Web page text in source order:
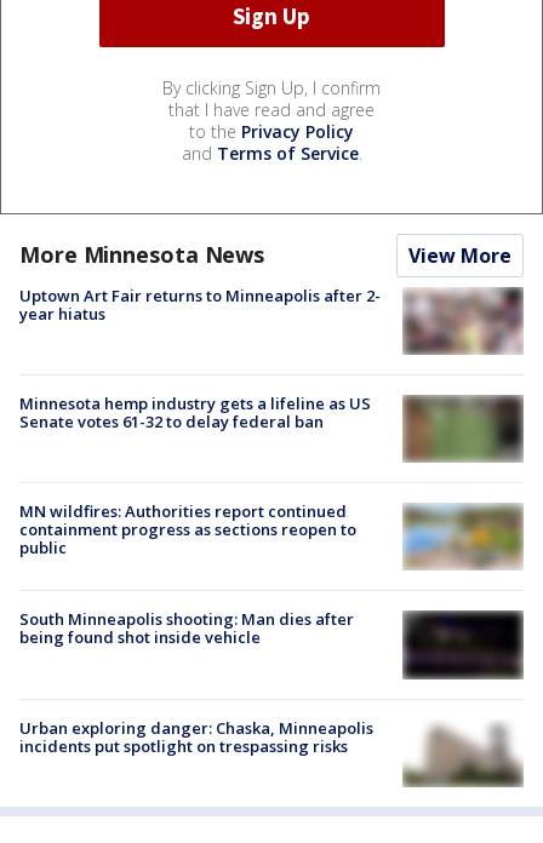
By clicking Sign Up, I confirm
that I have read and agree
to the Privacy Policy
and Terms of Service.
More Minnesota News View More
Uptown Art Fair returns to Minneapolis after 2-
year hiatus
Minnesota hemp industry gets a lifeline as US
Senate votes 61-32 to delay federal ban
MN wildfires: Authorities report continued
containment progress as sections reopen to
public
South Minneapolis shooting: Man dies after
being found shot inside vehicle
Urban exploring danger: Chaska, Minneapolis
incidents put spotlight on trespassing risks